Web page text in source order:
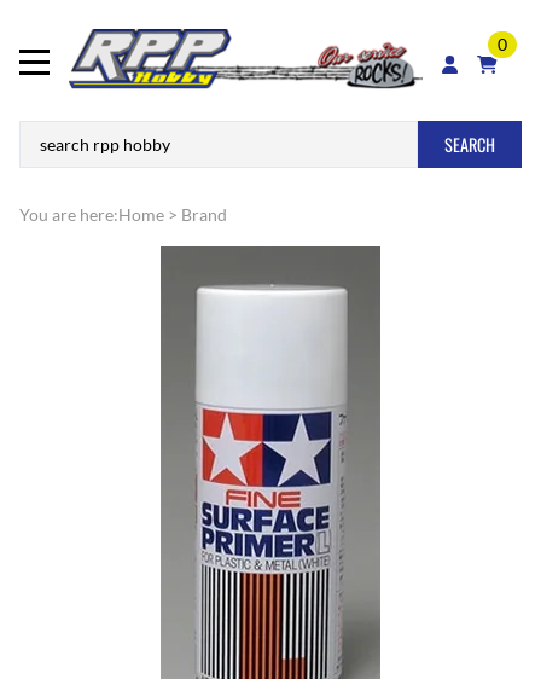
0
SEARCH
You are here:Home > Brand